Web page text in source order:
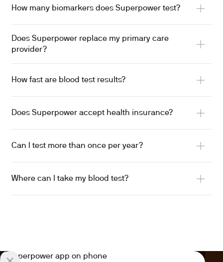
How many biomarkers does Superpower test?
Does Superpower replace my primary care
provider?
How fast are blood test results?
Does Superpower accept health insurance?
Can I test more than once per year?
Where can I take my blood test?